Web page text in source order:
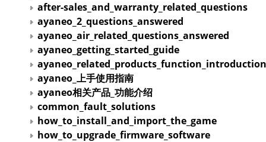
after-sales_and_warranty_related_questions
ayaneo_2_questions_answered
ayaneo_air_related_questions_answered
ayaneo_getting_started_guide
ayaneo_related_products_function_introduction
ayaneo_上手使用指南
ayaneo相关产品_功能介绍
common_fault_solutions
how_to_install_and_import_the_game
how_to_upgrade_firmware_software